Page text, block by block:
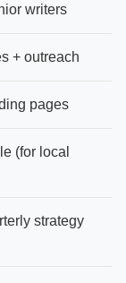
writers
+ outreach
pages
(for local
strategy